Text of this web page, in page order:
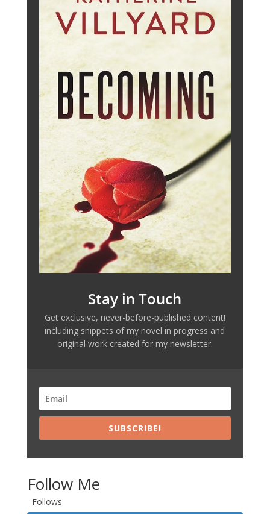
Stay in Touch
Get exclusive, never-before-published content!
including snippets of my novel in progress and
original work created for my newsletter.
SUBSCRIBE!
Follow Me
Follows